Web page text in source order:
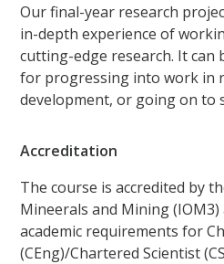
Our final-year research
in-depth experience of
cutting-edge research. It can
for progressing into work in
development, or going on to
Accreditation
The course is accredited by
Mineerals and Mining
academic requirements for
(CEng)/Chartered Scientist